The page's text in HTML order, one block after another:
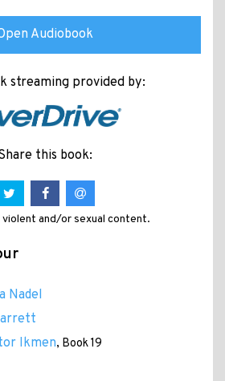
Audiobook
streaming provided by:
this book:
violent and/or sexual content.
Nadel
Ikmen, Book 19